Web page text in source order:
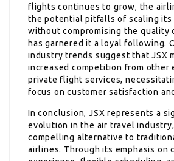
flights continues to grow, the
the potential pitfalls of scaling its
without compromising the quality
has garnered it a loyal following.
industry trends suggest that JSX
increased competition from other
private flight services,
focus on customer satisfaction
In conclusion, JSX represents a
evolution in the air travel
compelling alternative to
airlines. Through its emphasis on